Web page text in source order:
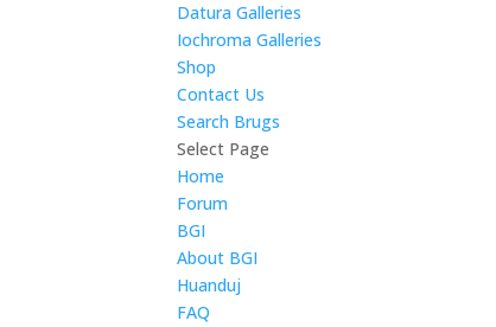
Datura Galleries
Iochroma Galleries
Shop
Contact Us
Search Brugs
Select Page
Home
Forum
BGI
About BGI
Huanduj
FAQ